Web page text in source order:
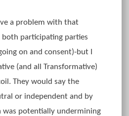
a problem with that
both participating parties
on and consent)-but I
(and all Transformative)
They would say the
or independent and by
was potentially undermining